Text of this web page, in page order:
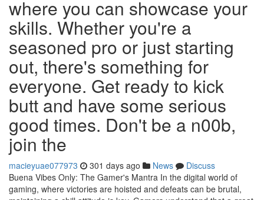
where you can showcase your
skills. Whether you're a
seasoned pro or just starting
out, there's something for
everyone. Get ready to kick
butt and have some serious
good times. Don't be a n00b,
join the
macieyuae077973 301 days ago News
Discuss
Buena Vibes Only: The Gamer's Mantra In the digital world of
gaming, where victories are hoisted and defeats can be brutal,